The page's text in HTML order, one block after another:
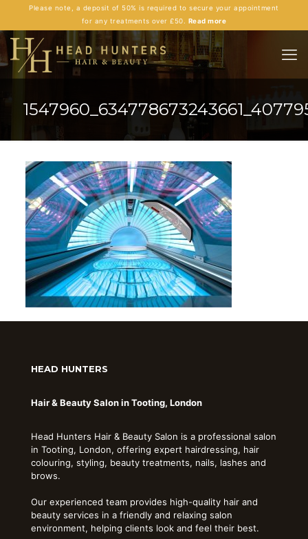
Please note, a deposit of 50% is required to secure your appointment
for any treatments over £50. Read more
HEAD HUNTERS
Hair & Beauty Salon in Tooting, London
Head Hunters Hair & Beauty Salon is a professional salon
in Tooting, London, offering expert hairdressing, hair
colouring, styling, beauty treatments, nails, lashes and
brows.
Our experienced team provides high-quality hair and
beauty services in a friendly and relaxing salon
environment, helping clients look and feel their best.